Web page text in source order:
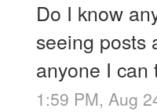
Do I know
seeing posts
anyone I can
1:59 PM, Aug